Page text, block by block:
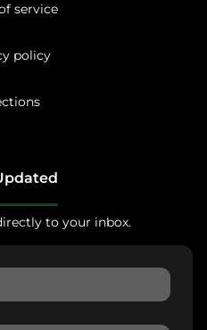
service
policy
to your inbox.